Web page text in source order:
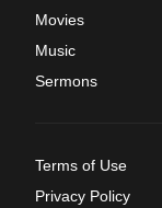
Movies
Music
Sermons
Terms of Use
Privacy Policy